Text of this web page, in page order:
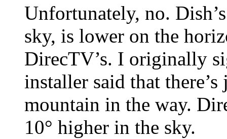
Unfortunately, no.
sky, is lower on the
DirecTV’s. I originally
installer said that
mountain in the way.
10° higher in the sky.